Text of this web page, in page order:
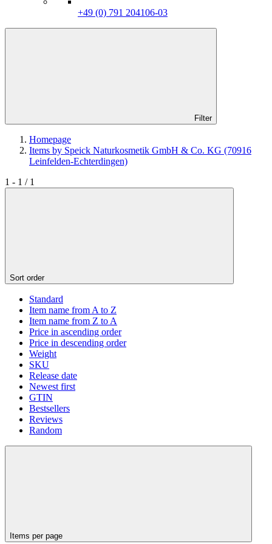
+49 (0) 791 204106-03
Filter
Homepage
Items by Speick Naturkosmetik GmbH & Co. KG (70916
Leinfelden-Echterdingen)
1 - 1 / 1
Sort order
Standard
Item name from A to Z
Item name from Z to A
Price in ascending order
Price in descending order
Weight
SKU
Release date
Newest first
GTIN
Bestsellers
Reviews
Random
Items per page